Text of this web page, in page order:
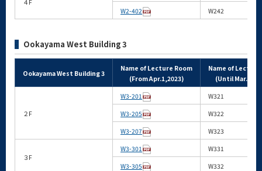
４F
W2-402
W242
Ookayama West Building 3
Ookayama West Building 3
Name of Lecture Room
(From Apr.1,2023)
Name of Lecture
(Until
２F
W3-201
W321
W3-205
W322
W3-207
W323
３F
W3-301
W331
W3-305
W332